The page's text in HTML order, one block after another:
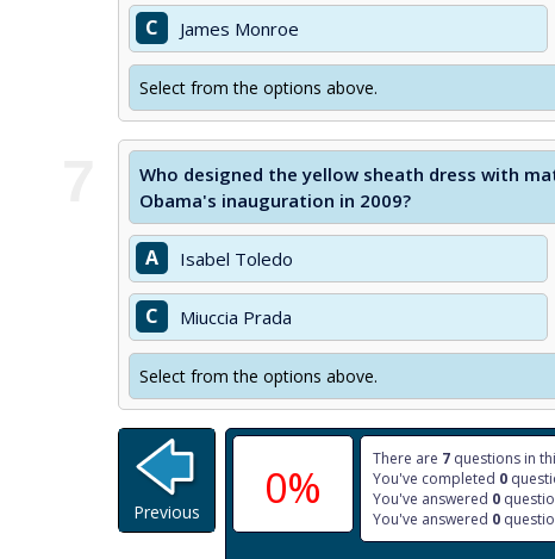
C James Monroe
Select from the options above.
Who designed the yellow sheath dress with
Obama's inauguration in 2009?
A Isabel Toledo
C Miuccia Prada
Select from the options above.
0%
There are 7 questions in
You've completed 0
You've answered 0
You've answered 0
Previous